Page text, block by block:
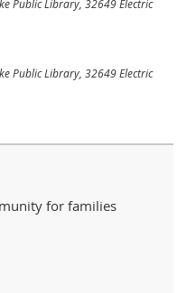
Public Library, 32649 Electric
Public Library, 32649 Electric
for families